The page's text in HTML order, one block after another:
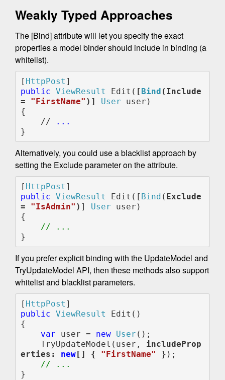
Weakly Typed Approaches
The [Bind] attribute will let you specify the exact
properties a model binder should include in binding (a
whitelist).
[ HttpPost
public ViewResult Edit( [Bind (Include
= "FirstName" )] User user)
{
    //
...
}
Alternatively, you could use a blacklist approach by
setting the Exclude parameter on the attribute.
[ HttpPost
public ViewResult Edit([ Bind ( Exclude
= "IsAdmin" ) ] User user)
{
// ...
}
If you prefer explicit binding with the UpdateModel and
TryUpdateModel API, then these methods also support
whitelist and blacklist parameters.
[ HttpPost
public ViewResult Edit()
{
var user = new User ();
    TryUpdateModel(user,
includeProp
erties: new[] { "FirstName" } );
}